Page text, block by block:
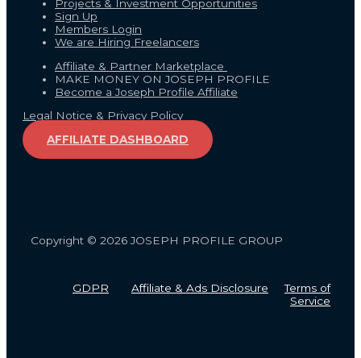
Projects & Investment Opportunities
Sign Up
Members Login
We are Hiring Freelancers
Affiliate & Partner Marketplace
MAKE MONEY ON JOSEPH PROFILE
Become a Joseph Profile Affiliate
Legal Notice & Privacy Policy
AFFILIATE DASHBOARD
Copyright © 2026 JOSEPH PROFILE GROUP
GDPR Affiliate & Ads Disclosure
Terms of
Service